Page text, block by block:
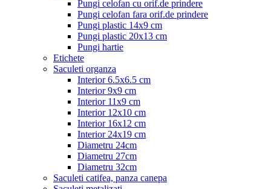
Pungi celofan cu orif.de prindere
Pungi celofan fara orif.de prindere
Pungi plastic 14x9 cm
Pungi plastic 20x13 cm
Pungi hartie
Etichete
Saculeti organza
Interior 6.5x6.5 cm
Interior 9x9 cm
Interior 11x9 cm
Interior 12x10 cm
Interior 16x12 cm
Interior 24x19 cm
Diametru 24cm
Diametru 27cm
Diametru 32cm
Saculeti catifea, panza canepa